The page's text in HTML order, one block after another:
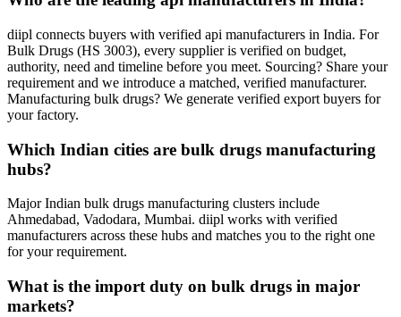
diipl connects buyers with verified api manufacturers in India. For
Bulk Drugs (HS 3003), every supplier is verified on budget,
authority, need and timeline before you meet. Sourcing? Share your
requirement and we introduce a matched, verified manufacturer.
Manufacturing bulk drugs? We generate verified export buyers for
your factory.
Which Indian cities are bulk drugs manufacturing
hubs?
Major Indian bulk drugs manufacturing clusters include
Ahmedabad, Vadodara, Mumbai. diipl works with verified
manufacturers across these hubs and matches you to the right one
for your requirement.
What is the import duty on bulk drugs in major
markets?